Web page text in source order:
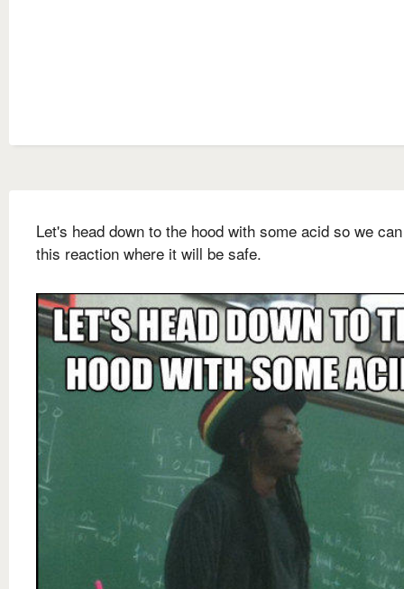
Let's head down to the hood with some acid so we
this reaction where it will be safe.